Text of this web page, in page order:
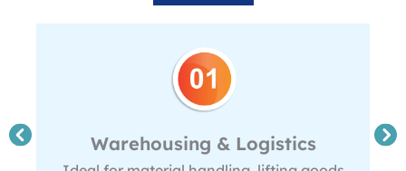
Warehousing & Logistics